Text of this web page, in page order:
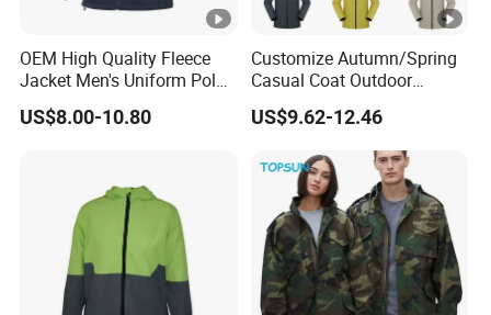
OEM High Quality Fleece
Jacket Men's Uniform Polar
Fleece Jacket Outdoor
Fashion Clothing Jacket
US$8.00-10.80
Customize Autumn/Spring
Casual Coat Outdoor
Softshell Jacket
US$9.62-12.46